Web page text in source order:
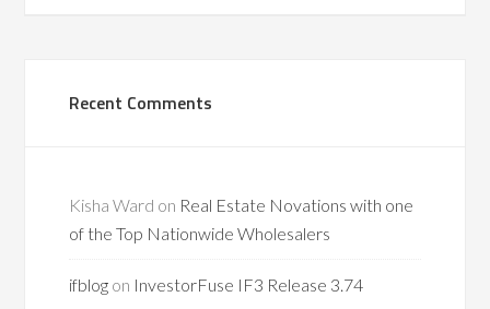
Recent Comments
Kisha Ward on Real Estate Novations with one
of the Top Nationwide Wholesalers
ifblog on InvestorFuse IF3 Release 3.74